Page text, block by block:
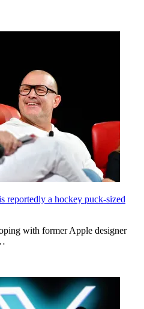
reportedly a hockey puck-sized
with former Apple designer